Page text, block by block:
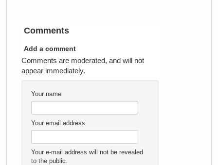
Comments
Add a comment
Comments are moderated, and will not
appear immediately.
Your name
Your email address
Your e-mail address will not be revealed
to the public.